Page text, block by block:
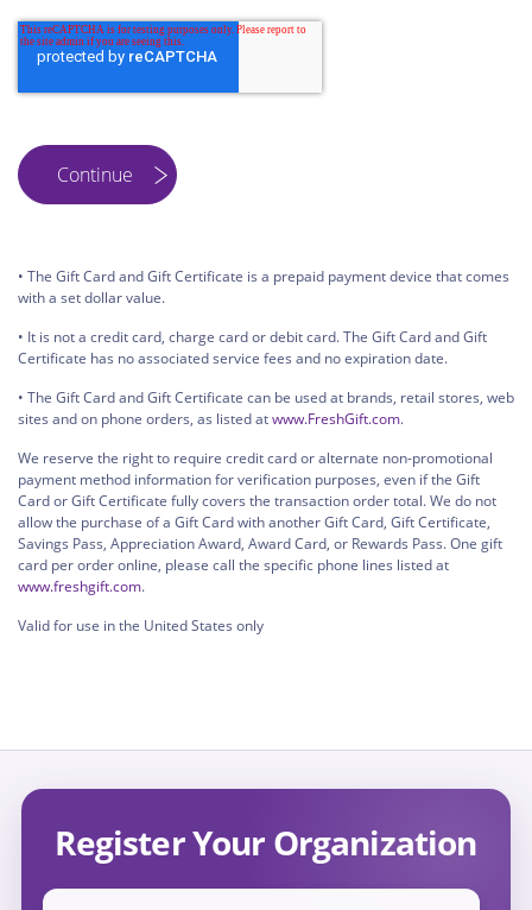
• The Gift Card and Gift Certificate is a prepaid payment device that comes
with a set dollar value.
• It is not a credit card, charge card or debit card. The Gift Card and Gift
Certificate has no associated service fees and no expiration date.
• The Gift Card and Gift Certificate can be used at brands, retail stores, web
sites and on phone orders, as listed atwww.FreshGift.com.
We reserve the right to require credit card or alternate non-promotional
payment method information for verification purposes, even if the Gift
Card or Gift Certificate fully covers the transaction order total. We do not
allow the purchase of a Gift Card with another Gift Card, Gift Certificate,
Savings Pass, Appreciation Award, Award Card, or Rewards Pass. One gift
card per order online, please call the specific phone lines listed at
www.freshgift.com.
Valid for use in the United States only
Register Your Organization